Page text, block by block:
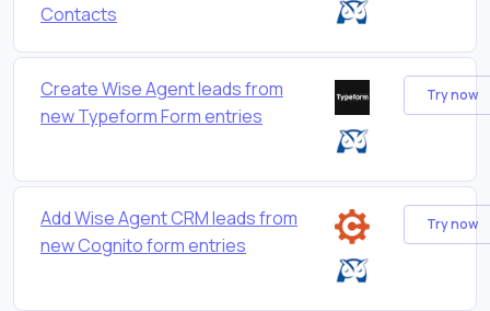
Contacts
Create Wise Agent leads from
new Typeform Form entries
Try now
Add Wise Agent CRM leads from
new Cognito form entries
Try now